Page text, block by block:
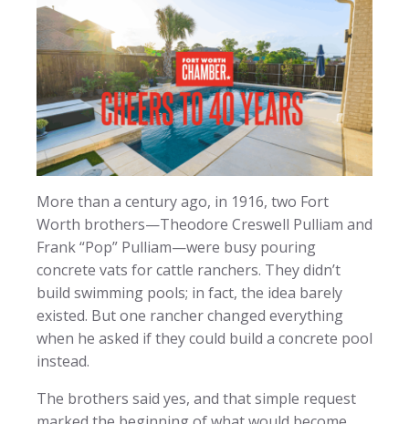
More than a century ago, in 1916, two Fort
Worth brothers—Theodore Creswell Pulliam and
Frank “Pop” Pulliam—were busy pouring
concrete vats for cattle ranchers. They didn’t
build swimming pools; in fact, the idea barely
existed. But one rancher changed everything
when he asked if they could build a concrete pool
instead.
The brothers said yes, and that simple request